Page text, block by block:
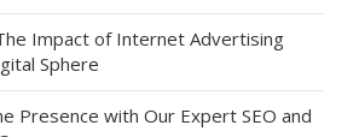
Impact of Internet Advertising
Sphere
Presence with Our Expert SEO and